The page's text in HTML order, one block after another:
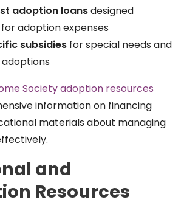
adoption loansdesigned
adoption expenses
subsidies for special needs and
Society adoption resources
information on financing
materials about managing
and
Resources